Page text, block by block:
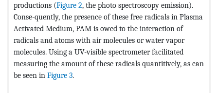
productions (Figure 2, the photo spectroscopy emission).
Conse-quently, the presence of these free radicals in Plasma
Activated Medium, PAM is owed to the interaction of
radicals and atoms with air molecules or water vapor
molecules. Using a UV-visible spectrometer facilitated
measuring the amount of these radicals quantitively, as can
be seen in Figure 3.